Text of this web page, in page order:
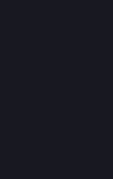
sequences &
DOMAIN:
and that
culture itself